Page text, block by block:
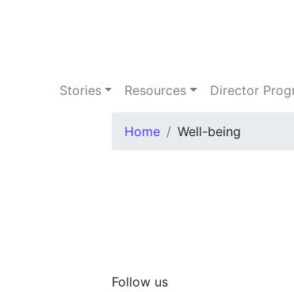
Stories
Resources Director
Home Well-being
Follow us